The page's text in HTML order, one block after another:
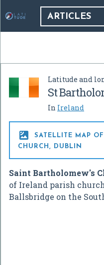
ARTICLES
Latitude and
St
In Ireland

SATELLITE MAP
CHURCH, DUBLIN
Saint Bartholomew's
of Ireland parish
Ballsbridge on the